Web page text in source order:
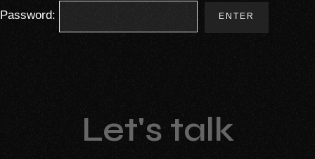
Password:
Let's talk